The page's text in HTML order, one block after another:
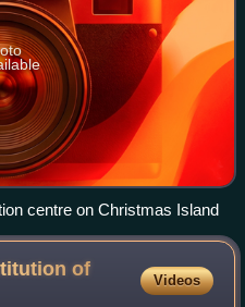
centre on Christmas Island
of
Videos